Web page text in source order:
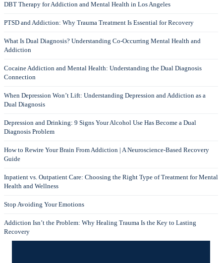
DBT Therapy for Addiction and Mental Health in Los Angeles
PTSD and Addiction: Why Trauma Treatment Is Essential for Recovery
What Is Dual Diagnosis? Understanding Co-Occurring Mental Health and
Addiction
Cocaine Addiction and Mental Health: Understanding the Dual Diagnosis
Connection
When Depression Won’t Lift: Understanding Depression and Addiction as a
Dual Diagnosis
Depression and Drinking: 9 Signs Your Alcohol Use Has Become a Dual
Diagnosis Problem
How to Rewire Your Brain From Addiction | A Neuroscience-Based Recovery
Guide
Inpatient vs. Outpatient Care: Choosing the Right Type of Treatment for Mental
Health and Wellness
Stop Avoiding Your Emotions
Addiction Isn’t the Problem: Why Healing Trauma Is the Key to Lasting
Recovery